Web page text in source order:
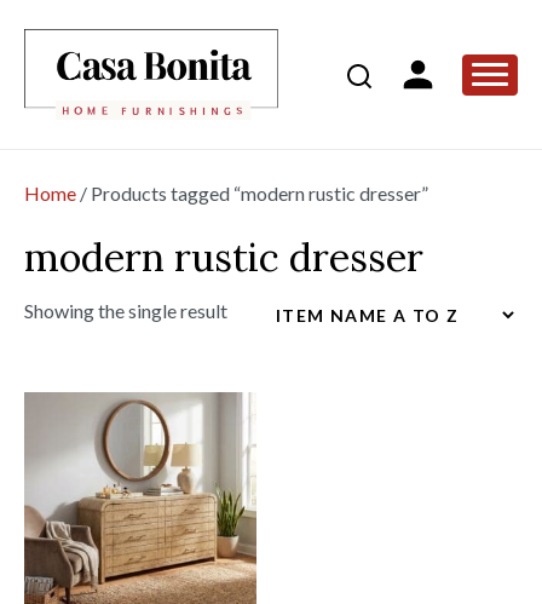
Home / Products tagged “modern rustic dresser”
modern rustic dresser
Showing the single result